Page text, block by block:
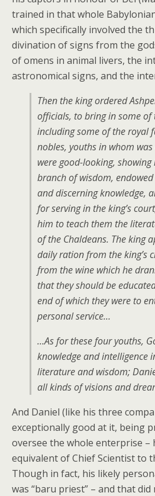
trained in that whole
which specifically involved the
divination of signs from the
of omens in animal livers, the
astronomical signs, and the
Then the king ordered
officials, to bring in some of
including some of the royal
nobles, youths in whom
were good-looking,
branch of wisdom,
and discerning knowledge,
for serving in the king’s
him to teach them the
of the Chaldeans. The king
daily ration from the king’s
from the wine which he
that they should be
end of which they were to
personal service…
…As for these four youths,
knowledge and intelligence
literature and wisdom;
all kinds of visions and
And Daniel (like his three
exceptionally good at it, being
oversee the whole enterprise –
equivalent of Chief Scientist to
Though in fact, his likely
was “baru priest” – and that